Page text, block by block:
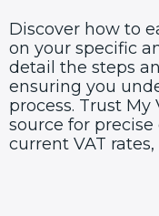
Discover how to
on your specific
detail the steps
ensuring you
process. Trust My
source for
current VAT